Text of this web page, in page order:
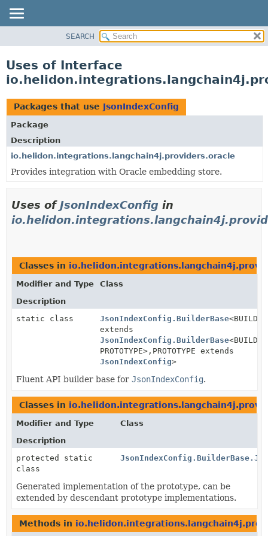
PACKAGE
USE
TREE
DEPRECATED
INDEX
HELP
SEARCH
Uses of Interface
Packages that use JsonIndexConfig
Package
Description
io.helidon.integrations.langchain4j.providers.oracle
Provides integration with Oracle embedding store.
Uses ofJsonIndexConfig in
Classes in
Modifier and Type
Class
Description
static class
JsonIndexConfig.BuilderBase<BUILDER
extends
JsonIndexConfig.BuilderBase
PROTOTYPE>, PROTOTYPE extends
JsonIndexConfig>
Fluent API builder base for JsonIndexConfig.
Classes in
Modifier and Type
Class
Description
protected static
class
Generated implementation of the prototype, can be
extended by descendant prototype implementations.
Methods in